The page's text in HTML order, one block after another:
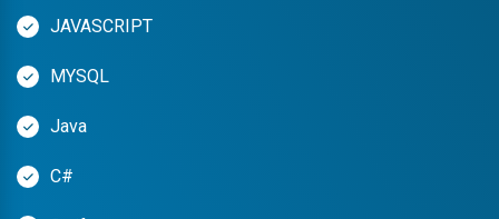
JAVASCRIPT
MYSQL
Java
C#